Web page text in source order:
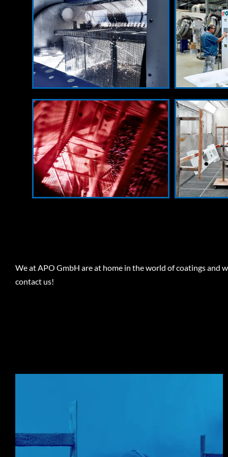
We at APO GmbH are at home in the world of coatings and
contact us!
THE CHALLENGE
All components, regardless of their number, size and